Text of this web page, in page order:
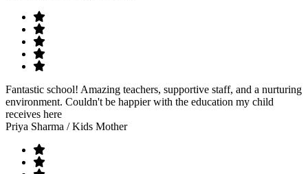
Fantastic school! Amazing teachers, supportive staff, and a nurturing
environment. Couldn't be happier with the education my child
receives here
Priya Sharma / Kids Mother